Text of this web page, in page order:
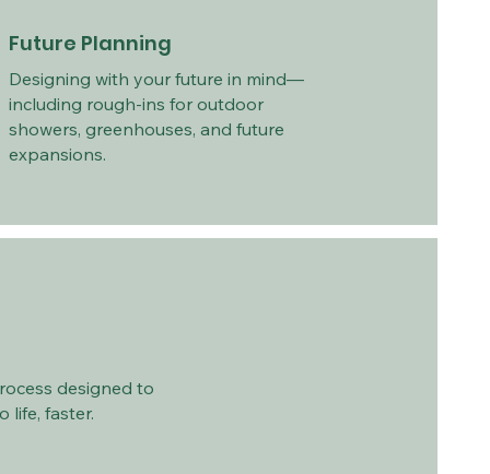
Future Planning
Designing with your future in mind—
including rough-ins for outdoor
showers, greenhouses, and future
expansions.
designed to
life, faster.